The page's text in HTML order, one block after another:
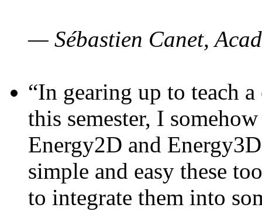
— Sébastien Canet,
“In gearing up to teach
this semester, I
Energy2D and
simple and easy these
to integrate them into